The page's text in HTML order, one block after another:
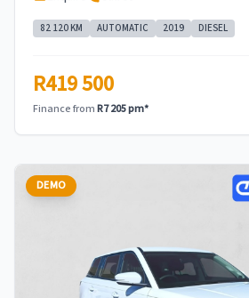
82 120 KM AUTOMATIC 2019 DIESEL
R419 500
Finance fromR7 205 pm*
DEMO